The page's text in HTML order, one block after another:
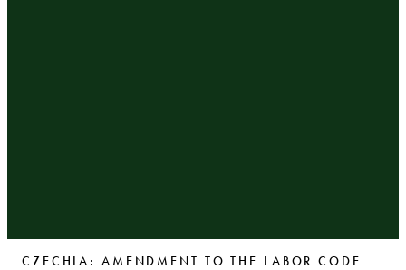
CZECHIA: AMENDMENT TO THE LABOR CODE